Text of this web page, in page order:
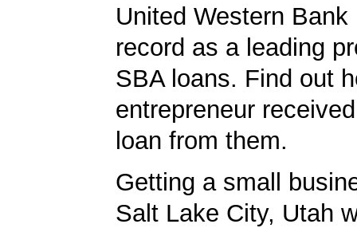
United Western
record as a leading
SBA loans. Find out
entrepreneur
loan from them.
Getting a small
Salt Lake City, Utah